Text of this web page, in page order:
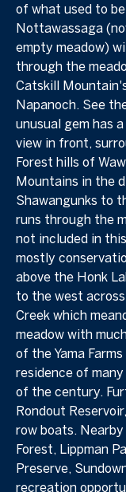
of what used to
Nottawassaga
empty meadow)
through the
Catskill
Napanoch. See
unusual gem has
view in front,
Forest hills of
Mountains in the
Shawangunks to
runs through the
not included in
mostly
above the Honk
to the west
Creek which
meadow with
of the Yama
residence of
of the century.
Rondout
row boats.
Forest, Lippman
Preserve,
recreation